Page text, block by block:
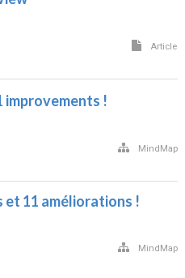
Article
improvements !
MindMap
et 11 améliorations !
MindMap